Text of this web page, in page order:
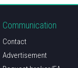
Communication
Contact
Advertisement